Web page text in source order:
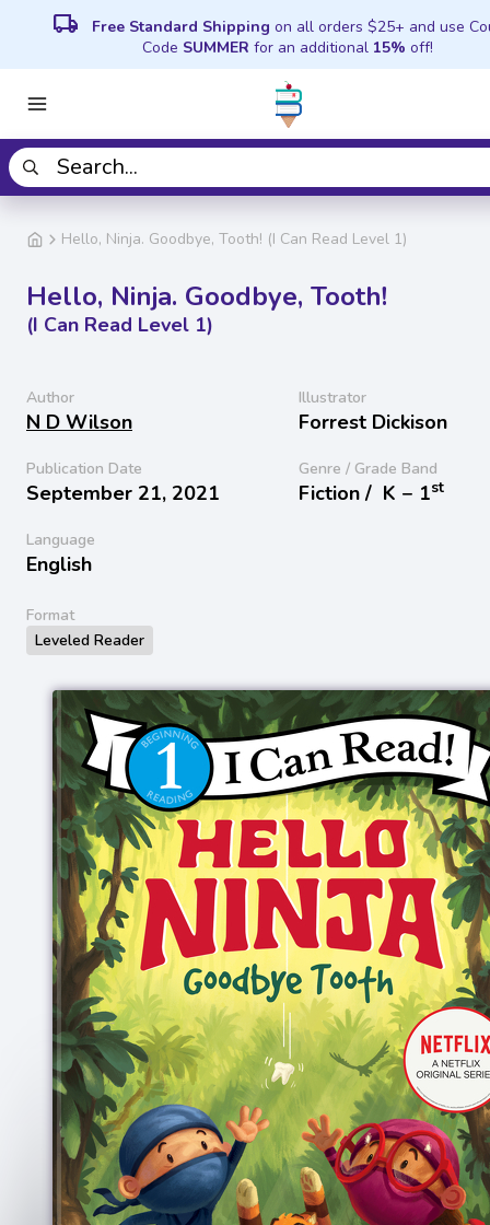
local_shipping Free Standard Shipping on all orders $25+ and use
Code SUMMER for an additional 15% off!
Hello, Ninja. Goodbye, Tooth! (I Can Read Level 1)
Hello, Ninja. Goodbye, Tooth!
(I Can Read Level 1)
Author
N D Wilson
Illustrator
Forrest Dickison
Publication Date
September 21, 2021
Genre / Grade Band
Fiction / K − 1st
Language
English
Format
Leveled Reader